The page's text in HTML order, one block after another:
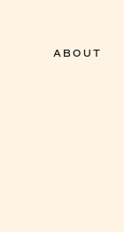
ABOUT